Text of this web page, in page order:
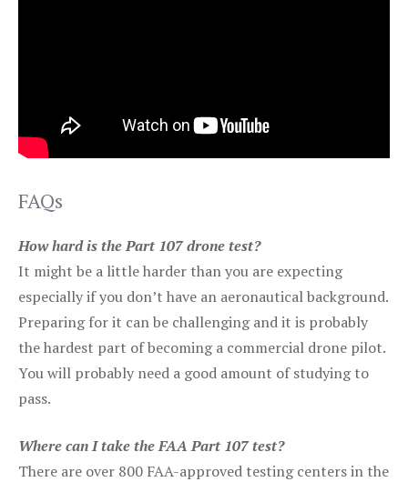
FAQs
How hard is the Part 107 drone test?
It might be a little harder than you are expecting
especially if you don’t have an aeronautical background.
Preparing for it can be challenging and it is probably
the hardest part of becoming a commercial drone pilot.
You will probably need a good amount of studying to
pass.
Where can I take the FAA Part 107 test?
There are over 800 FAA-approved testing centers in the